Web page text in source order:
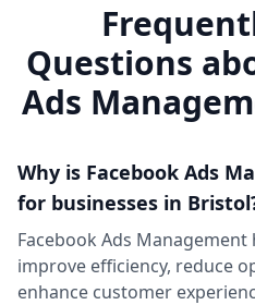
Questions
Ads
Why is Facebook Ads
for businesses in
Facebook Ads
improve efficiency, reduce
enhance customer